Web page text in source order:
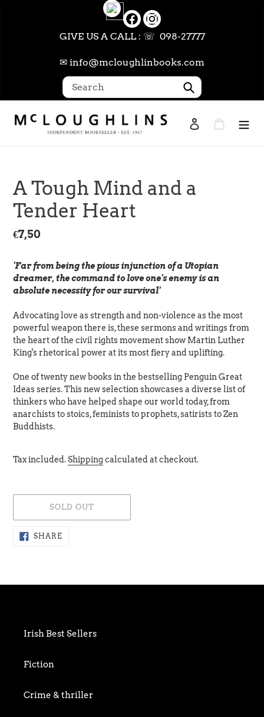
GIVE US A CALL : ☏ 098-27777
✉ info@mcloughlinbooks.com
Submit
Search
Log in Cart
A Tough Mind and a
Tender Heart
Regular
€7,50
'Far from being the pious injunction of a Utopian
dreamer, the command to love one's enemy is an
absolute necessity for our survival'
Advocating love as strength and non-violence as the most
powerful weapon there is, these sermons and writings from
the heart of the civil rights movement show Martin Luther
King's rhetorical power at its most fiery and uplifting.
One of twenty new books in the bestselling Penguin Great
Ideas series. This new selection showcases a diverse list of
thinkers who have helped shape our world today, from
anarchists to stoics, feminists to prophets, satirists to Zen
Buddhists.
Tax included.Shippingcalculated at checkout.
SOLD OUT
Adding
product
SHARESHARE
ON
Irish Best Sellers
Fiction
Crime & thriller